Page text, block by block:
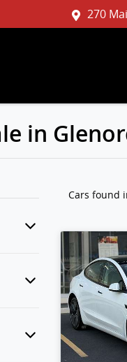
270
in
Cars found